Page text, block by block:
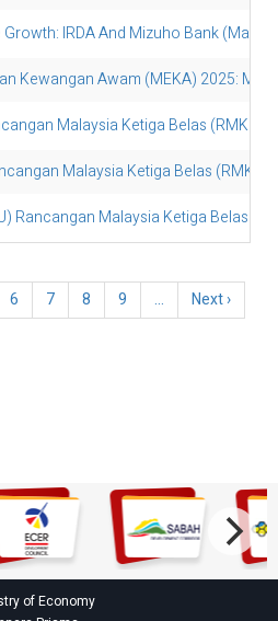
IRDA And Mizuho Bank
Kewangan Awam (MEKA) 2025:
Malaysia Ketiga Belas
Malaysia Ketiga Belas
Rancangan Malaysia Ketiga Belas
Page
6 Page
7 Page
8 Page
9 …
Next
page
Next ›
of Economy